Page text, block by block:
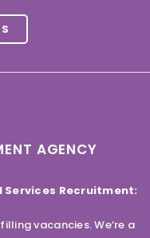
AGENCY
Recruitment:
vacancies. We’re a